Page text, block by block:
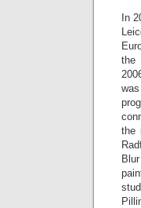
In
the
the